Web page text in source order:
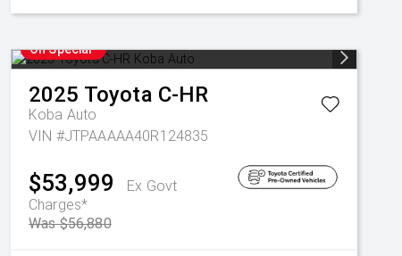
On Special
2025 Toyota C-HR
Koba Auto
VIN #JTPAAAAA40R124835
$53,999
Ex Govt
Charges*
Was $56,880